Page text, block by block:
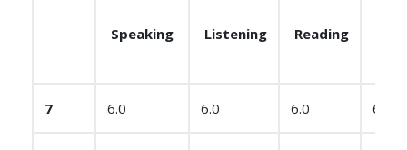
Speaking Listening Reading
7 6.0 6.0 6.0 6.0